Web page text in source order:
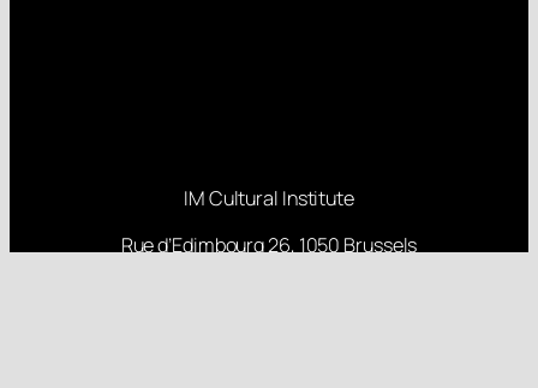
IM Cultural Institute
Rue d’Edimbourg 26, 1050 Brussels